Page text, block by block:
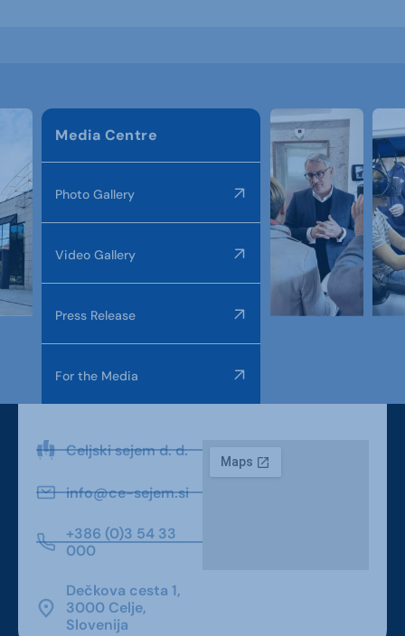
Media Centre
Photo Gallery
Video Gallery
Press Release
For the Media
Celjski sejem d. d.
info@ce-sejem.si
+386 (0)3 54 33
000
Dečkova cesta 1,
3000 Celje,
Slovenija